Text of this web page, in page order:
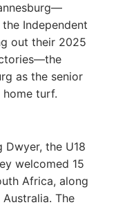
Independent
out their 2025
as the senior
home turf.
the U18
welcomed 15
Africa, along
The